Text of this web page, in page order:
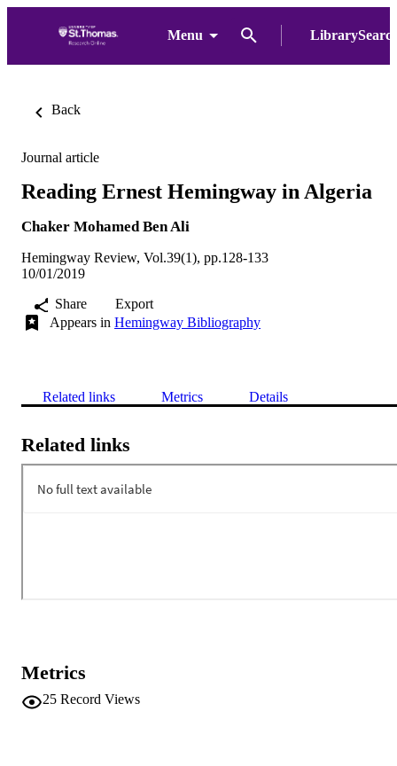
Menu
Back
Journal article
Reading Ernest Hemingway in Algeria
Chaker Mohamed Ben Ali
Hemingway Review, Vol.39(1), pp.128-133
10/01/2019
Share
Export
Appears in Hemingway Bibliography
Related links Metrics Details
Related links
Metrics
25 Record Views